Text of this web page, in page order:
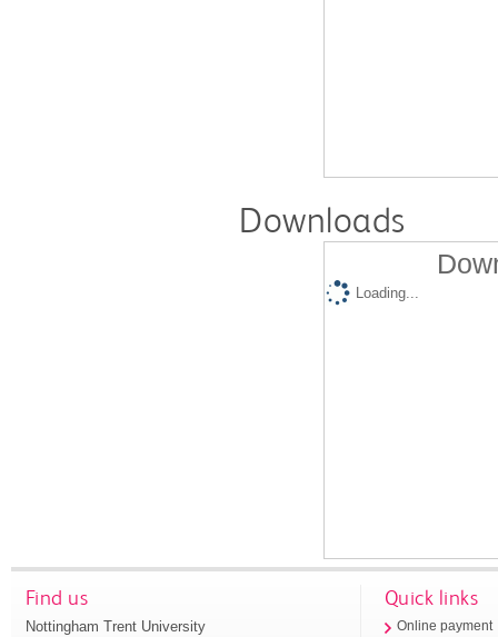
Downloads
Loading...
Find us
Nottingham Trent University
Quick links
Online payment